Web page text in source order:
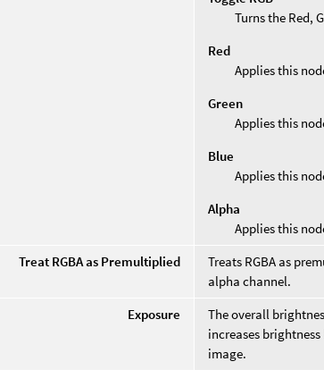
Turns the Red,
Red
Applies this
Green
Applies this
Blue
Applies this
Alpha
Applies this
Treat RGBA as Premultiplied
Treats RGBA as
alpha channel.
Exposure
The overall
increases
image.